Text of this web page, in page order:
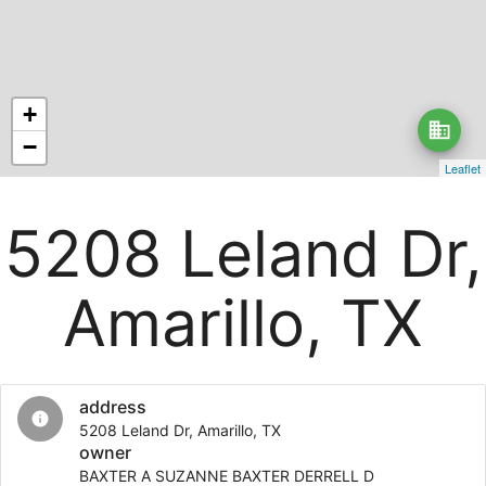
business
+
−
Leaflet
5208 Leland Dr,
Amarillo, TX
info
address
5208 Leland Dr, Amarillo, TX
owner
BAXTER A SUZANNE BAXTER DERRELL D